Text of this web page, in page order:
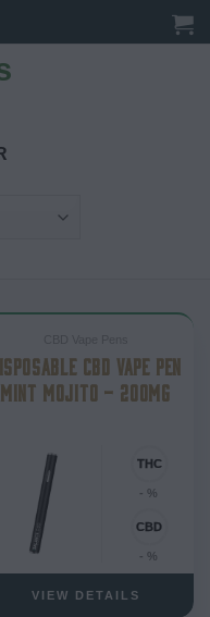
CBD VAPE PEN
MINT MOJITO – 200MG
- %
- %
VIEW DETAILS